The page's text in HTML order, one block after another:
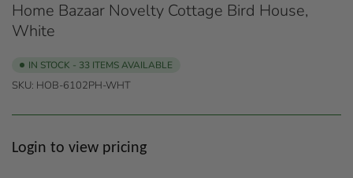
Home Bazaar Novelty Cottage Bird House,
White
IN STOCK - 33 ITEMS AVAILABLE
SKU: HOB-6102PH-WHT
Regular
Login to view pricing